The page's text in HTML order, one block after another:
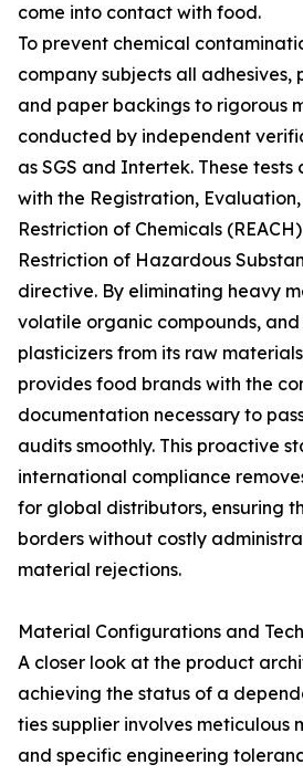
come into contact with food.
To prevent chemical
company subjects all adhesives,
and paper backings to rigorous
conducted by independent
as SGS and Intertek. These
with the Registration,
Restriction of Chemicals
Restriction of Hazardous
directive. By eliminating heavy
volatile organic compounds,
plasticizers from its raw
provides food brands with the
documentation necessary to
audits smoothly. This proactive
international compliance
for global distributors, ensuring
borders without costly
material rejections.
Material Configurations and
A closer look at the product
achieving the status of a
ties supplier involves meticulous
and specific engineering